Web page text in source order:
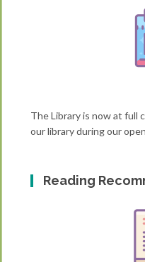
The Library is now at full
our library during our
Reading